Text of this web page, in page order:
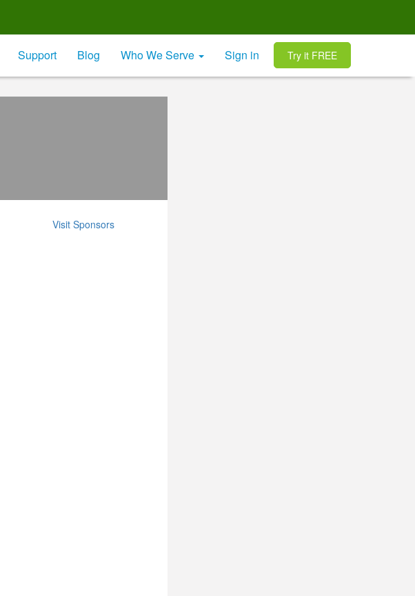
Support Blog Who We Serve Sign in Try it FREE
Visit Sponsors